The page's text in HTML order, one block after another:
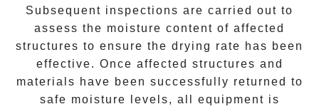
Subsequent inspections are carried out to
assess the moisture content of affected
structures to ensure the drying rate has been
effective. Once affected structures and
materials have been successfully returned to
safe moisture levels, all equipment is